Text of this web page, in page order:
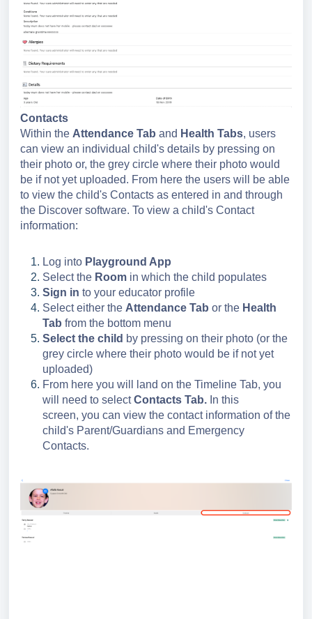
Contacts
Within the Attendance Tab and Health Tabs, users
can view an individual child's details by pressing on
their photo or, the grey circle where their photo would
be if not yet uploaded. From here the users will be able
to view the child's Contacts as entered in and through
the Discover software. To view a child's Contact
information:
Log into Playground App
Select the Room in which the child populates
Sign in to your educator profile
Select either the Attendance Tab or the Health
Tab from the bottom menu
Select the child by pressing on their photo (or the
grey circle where their photo would be if not yet
uploaded)
From here you will land on the Timeline Tab, you
will need to selectContacts Tab. In this
screen, you can view the contact information of the
child's Parent/Guardians and Emergency
Contacts.